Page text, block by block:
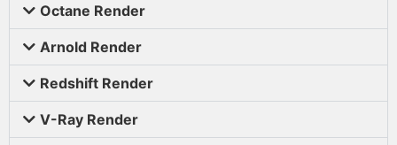
Octane Render
Arnold Render
Redshift Render
V-Ray Render